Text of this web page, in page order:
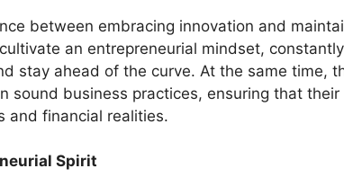
between embracing innovation and
an entrepreneurial mindset,
stay ahead of the curve. At the same time,
sound business practices, ensuring that their
and financial realities.
Spirit